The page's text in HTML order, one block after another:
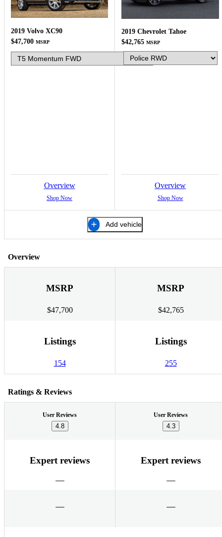
2019 Volvo XC90
$47,700 MSRP
Overview
Shop Now
2019 Chevrolet Tahoe
$42,765 MSRP
Overview
Shop Now
Add vehicle
Overview
MSRP
$47,700
MSRP
$42,765
Listings
154
Listings
255
Ratings & Reviews
User Reviews
4.8
User Reviews
4.3
Expert reviews Expert reviews